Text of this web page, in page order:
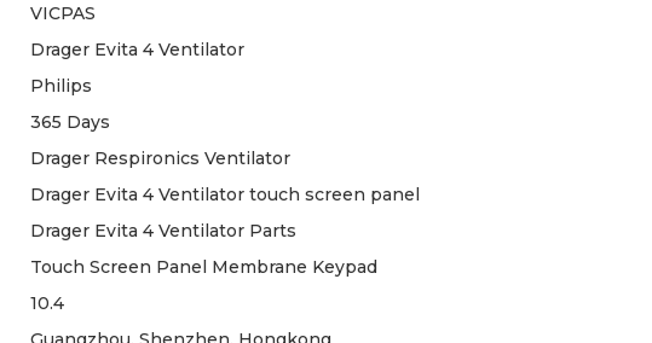
VICPAS
Drager Evita 4 Ventilator
Philips
365 Days
Drager Respironics Ventilator
Drager Evita 4 Ventilator touch screen panel
Drager Evita 4 Ventilator Parts
Touch Screen Panel Membrane Keypad
10.4